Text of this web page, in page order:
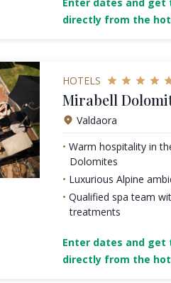
directly from the
HOTELS
Mirabell
Valdaora
Warm hospitality in
Dolomites
Luxurious Alpine
Qualified spa team
treatments
Enter dates and
directly from the